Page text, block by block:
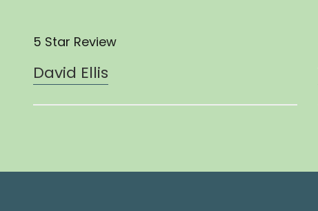
5 Star Review
David Ellis